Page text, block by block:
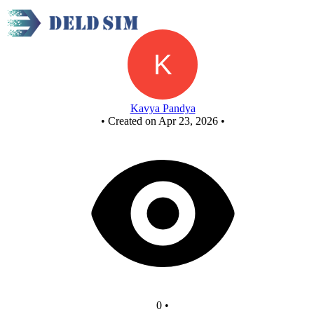
Sequence Generator 1
Kavya Pandya
• Created on Apr 23, 2026 •
0 •